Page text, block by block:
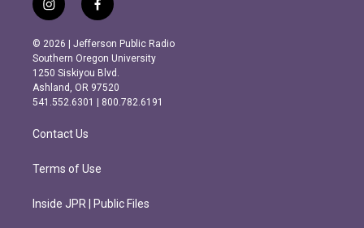
i
n
s
t
a
g
r
m
f
a
c
e
b
o
o
k
© 2026 | Jefferson Public Radio
Southern Oregon University
1250 Siskiyou Blvd.
Ashland, OR 97520
541.552.6301 | 800.782.6191
Contact Us
Terms of Use
Inside JPR | Public Files